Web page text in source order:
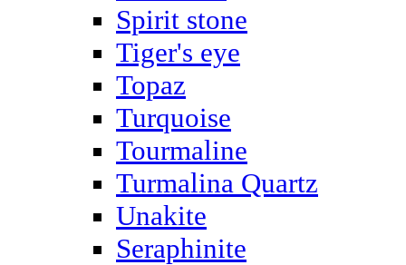
Spirit stone
Tiger's eye
Topaz
Turquoise
Tourmaline
Turmalina Quartz
Unakite
Seraphinite